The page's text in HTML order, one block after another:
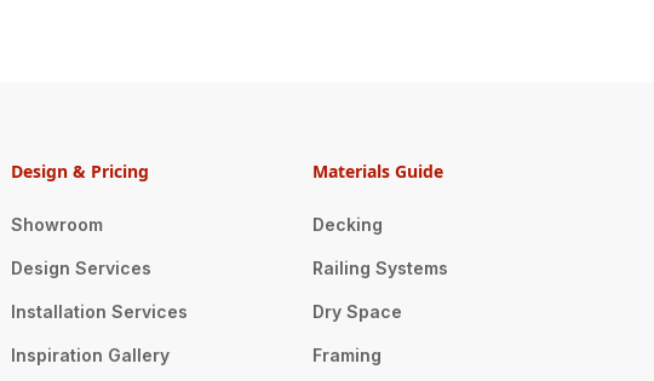
Design & Pricing
Showroom
Design Services
Installation Services
Inspiration Gallery
Materials Guide
Decking
Railing Systems
Dry Space
Framing